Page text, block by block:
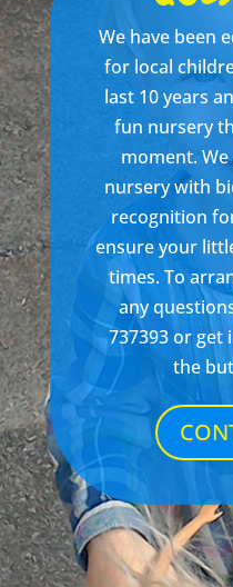
We have been
for local
last 10 years
fun nursery
moment.
nursery with
recognition
ensure your
times. To
any
737393 or get
the